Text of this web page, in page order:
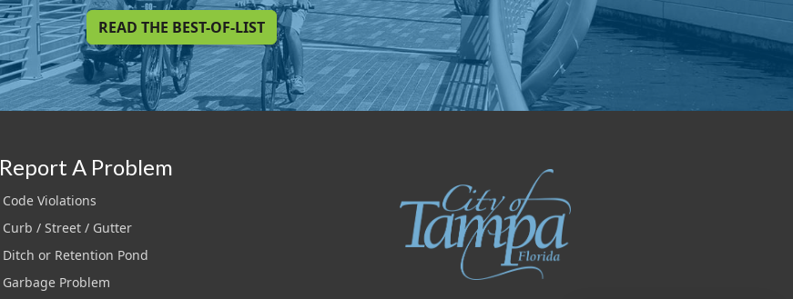
READ THE BEST-OF-LIST
Report A Problem
Code Violations
Curb / Street / Gutter
Ditch or Retention Pond
Garbage Problem